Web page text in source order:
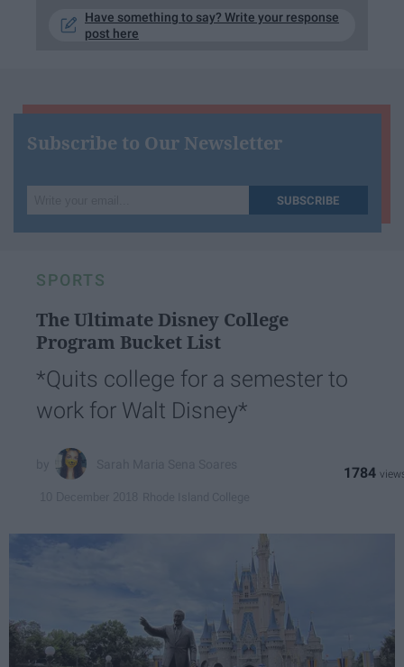
Have something to say? Write your response
post here
Subscribe to Our Newsletter
your
SUBSCRIBE
SPORTS
The Ultimate Disney College
Program Bucket List
*Quits college for a semester to
work for Walt Disney*
1784